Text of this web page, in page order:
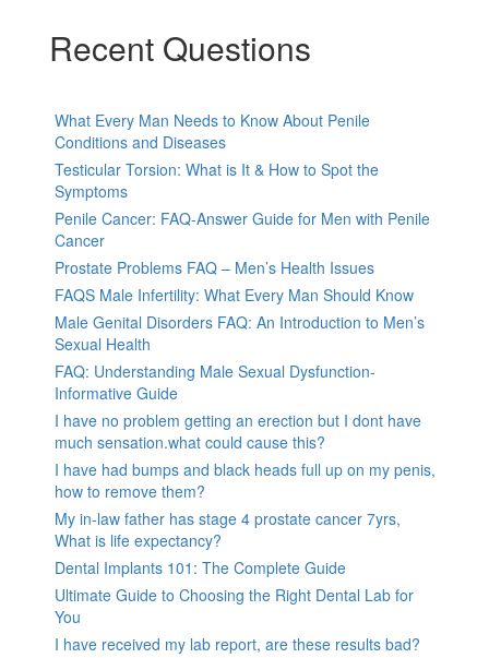
Recent Questions
What Every Man Needs to Know About Penile
Conditions and Diseases
Testicular Torsion: What is It & How to Spot the
Symptoms
Penile Cancer: FAQ-Answer Guide for Men with Penile
Cancer
Prostate Problems FAQ – Men’s Health Issues
FAQS Male Infertility: What Every Man Should Know
Male Genital Disorders FAQ: An Introduction to Men’s
Sexual Health
FAQ: Understanding Male Sexual Dysfunction-
Informative Guide
I have no problem getting an erection but I dont have
much sensation.what could cause this?
I have had bumps and black heads full up on my penis,
how to remove them?
My in-law father has stage 4 prostate cancer 7yrs,
What is life expectancy?
Dental Implants 101: The Complete Guide
Ultimate Guide to Choosing the Right Dental Lab for
You
I have received my lab report, are these results bad?